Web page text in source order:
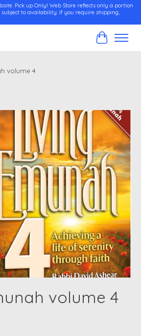
Pick up Only! Web Store reflects only a portion
to availability. If you require shipping,
Cart
volume 4
slideshow Items
volume 4